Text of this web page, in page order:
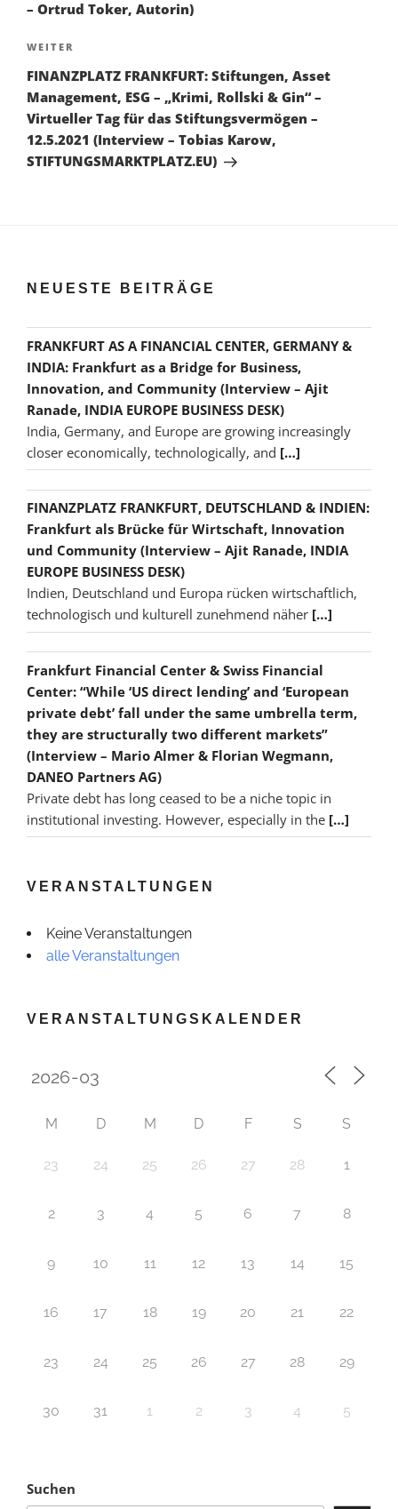
– Ortrud Toker, Autorin)
Nächster
Beitrag
WEITER
FINANZPLATZ FRANKFURT: Stiftungen, Asset
Management, ESG – „Krimi, Rollski & Gin“ –
Virtueller Tag für das Stiftungsvermögen –
12.5.2021 (Interview – Tobias Karow,
STIFTUNGSMARKTPLATZ.EU)
NEUESTE BEITRÄGE
FRANKFURT AS A FINANCIAL CENTER, GERMANY &
INDIA: Frankfurt as a Bridge for Business,
Innovation, and Community (Interview – Ajit
Ranade, INDIA EUROPE BUSINESS DESK)
India, Germany, and Europe are growing increasingly
closer economically, technologically, and […]
FINANZPLATZ FRANKFURT, DEUTSCHLAND & INDIEN:
Frankfurt als Brücke für Wirtschaft, Innovation
und Community (Interview – Ajit Ranade, INDIA
EUROPE BUSINESS DESK)
Indien, Deutschland und Europa rücken wirtschaftlich,
technologisch und kulturell zunehmend näher […]
Frankfurt Financial Center & Swiss Financial
Center: “While ‘US direct lending’ and ‘European
private debt’ fall under the same umbrella term,
they are structurally two different markets”
(Interview – Mario Almer & Florian Wegmann,
DANEO Partners AG)
Private debt has long ceased to be a niche topic in
institutional investing. However, especially in the […]
VERANSTALTUNGEN
Keine Veranstaltungen
alle Veranstaltungen
VERANSTALTUNGSKALENDER
M D M D F S S
23 24 25 26 27 28 1
2 3 4 5 6 7 8
9 10 11 12 13 14 15
16 17 18 19 20 21 22
23 24 25 26 27 28 29
30 31 1 2 3 4 5
Suchen